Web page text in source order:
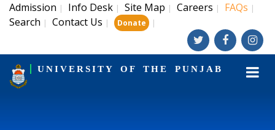
Admission | Info Desk | Site Map | Careers | FAQs |
Search | Contact Us | Donate |
UNIVERSITY OF THE PUNJAB